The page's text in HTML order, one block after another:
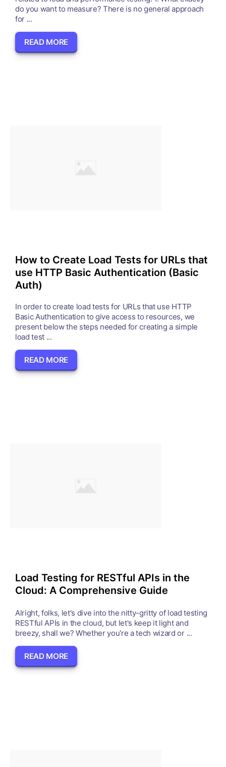
do you want to measure? There is no general approach
for ...
READ MORE
How to Create Load Tests for URLs that
use HTTP Basic Authentication (Basic
Auth)
In order to create load tests for URLs that use HTTP
Basic Authentication to give access to resources, we
present below the steps needed for creating a simple
load test ...
READ MORE
Load Testing for RESTful APIs in the
Cloud: A Comprehensive Guide
Alright, folks, let's dive into the nitty-gritty of load testing
RESTful APIs in the cloud, but let's keep it light and
breezy, shall we? Whether you're a tech wizard or ...
READ MORE